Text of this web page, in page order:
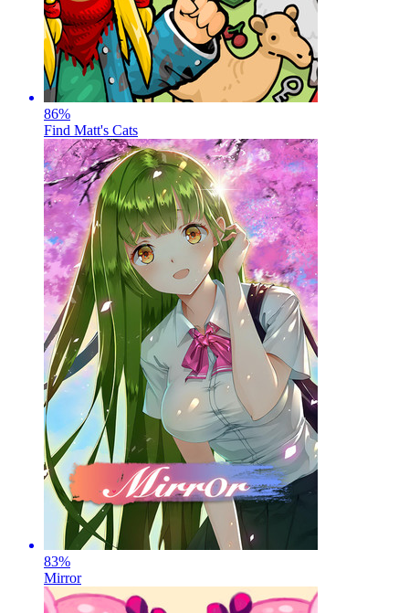
86%
Find Matt's Cats
83%
Mirror